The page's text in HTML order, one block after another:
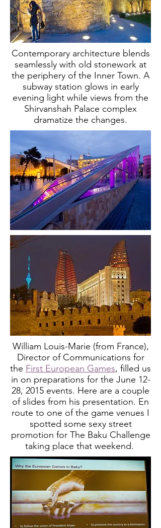
Contemporary architecture blends
seamlessly with old stonework at
the periphery of the Inner Town. A
subway station glows in early
evening light while views from the
Shirvanshah Palace complex
dramatize the changes.
William Louis-Marie (from France),
Director of Communications for
the First European Games, filled us
in on preparations for the June 12-
28, 2015 events. Here are a couple
of slides from his presentation. En
route to one of the game venues I
spotted some sexy street
promotion for The Baku Challenge
taking place that weekend.